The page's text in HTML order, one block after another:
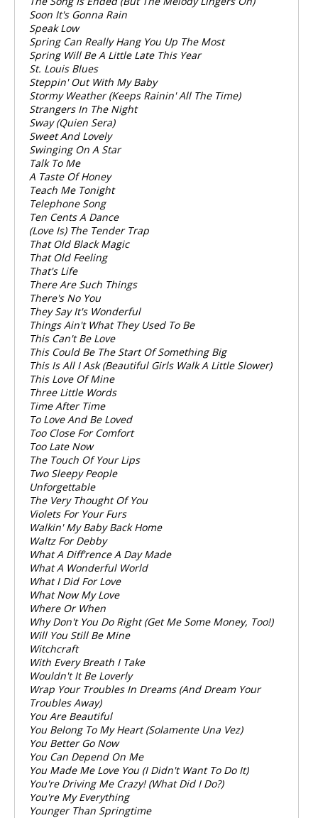
Soon It's Gonna Rain
Speak Low
Spring Can Really Hang You Up The Most
Spring Will Be A Little Late This Year
St. Louis Blues
Steppin' Out With My Baby
Stormy Weather (Keeps Rainin' All The Time)
Strangers In The Night
Sway (Quien Sera)
Sweet And Lovely
Swinging On A Star
Talk To Me
A Taste Of Honey
Teach Me Tonight
Telephone Song
Ten Cents A Dance
(Love Is) The Tender Trap
That Old Black Magic
That Old Feeling
That's Life
There Are Such Things
There's No You
They Say It's Wonderful
Things Ain't What They Used To Be
This Can't Be Love
This Could Be The Start Of Something Big
This Is All I Ask (Beautiful Girls Walk A Little Slower)
This Love Of Mine
Three Little Words
Time After Time
To Love And Be Loved
Too Close For Comfort
Too Late Now
The Touch Of Your Lips
Two Sleepy People
Unforgettable
The Very Thought Of You
Violets For Your Furs
Walkin' My Baby Back Home
Waltz For Debby
What A Diff'rence A Day Made
What A Wonderful World
What I Did For Love
What Now My Love
Where Or When
Why Don't You Do Right (Get Me Some Money, Too!)
Will You Still Be Mine
Witchcraft
With Every Breath I Take
Wouldn't It Be Loverly
Wrap Your Troubles In Dreams (And Dream Your
Troubles Away)
You Are Beautiful
You Belong To My Heart (Solamente Una Vez)
You Better Go Now
You Can Depend On Me
You Made Me Love You (I Didn't Want To Do It)
You're Driving Me Crazy! (What Did I Do?)
You're My Everything
Younger Than Springtime